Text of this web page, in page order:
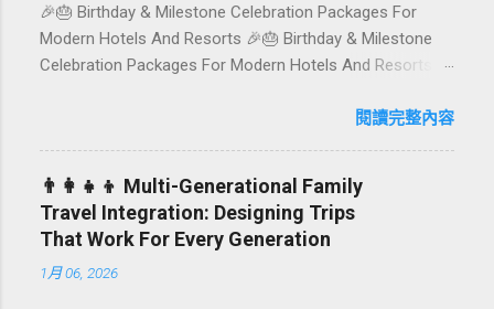
Sample mini-itineraries 💡 Ordering, booking & budget
tips ❓ FAQs 📬 Talk to Foundersbacker 🌿 How to pick
the right vegetarian/vegan restaurant Bali’s veg scene
🎉🎂 Birthday & Milestone Celebration Packages For
Modern Hotels And Resorts 🎉🎂 Birthday & Milestone
Celebration Packages For Modern Hotels And Resorts
first-time achievements are not just dates on a calendar.
hotel or resort. A thoughtfully designed birthday and
milestone celebration package transforms a standard
stay into a story-worth experience. For hospitality brands
that care about long-term loyalty and sustainability, these
閱讀完整內容
👨‍👩‍👧‍👦 Multi-Generational Family
Travel Integration: Designing Trips
That Work For Every Generation
1月 06, 2026